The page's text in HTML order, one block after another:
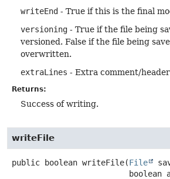
writeEnd - True if this is the final
versioning - True if the file being
versioned. False if the file being
overwritten.
extraLines - Extra comment/
Returns:
Success of writing.
writeFile
public boolean writeFile(File
boolean